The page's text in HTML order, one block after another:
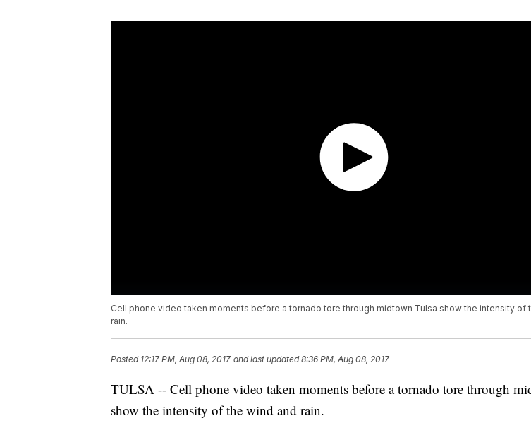
Cell phone video taken moments before a tornado tore through midtown Tulsa show the intensity of
rain.
Posted 12:17 PM, Aug 08, 2017 and last updated 8:36 PM, Aug 08, 2017
TULSA -- Cell phone video taken moments before a tornado tore through
show the intensity of the wind and rain.